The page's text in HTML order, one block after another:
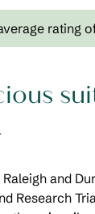
Raleigh and
Research